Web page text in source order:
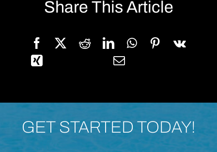
Share This Article
GET STARTED TODAY!